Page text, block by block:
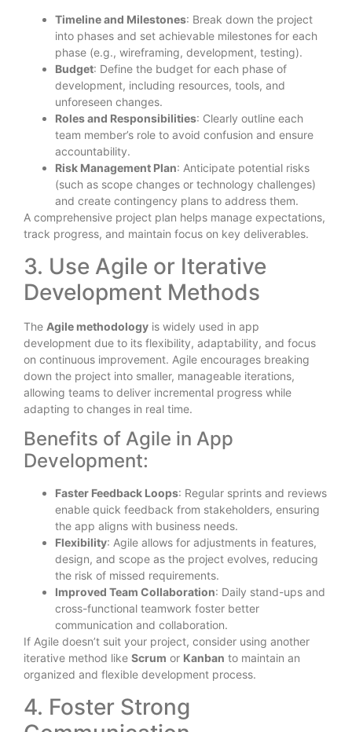
Timeline and Milestones: Break down the project
into phases and set achievable milestones for each
phase (e.g., wireframing, development, testing).
Budget: Define the budget for each phase of
development, including resources, tools, and
unforeseen changes.
Roles and Responsibilities: Clearly outline each
team member’s role to avoid confusion and ensure
accountability.
Risk Management Plan: Anticipate potential risks
(such as scope changes or technology challenges)
and create contingency plans to address them.
A comprehensive project plan helps manage expectations,
track progress, and maintain focus on key deliverables.
3. Use Agile or Iterative
Development Methods
The Agile methodology is widely used in app
development due to its flexibility, adaptability, and focus
on continuous improvement. Agile encourages breaking
down the project into smaller, manageable iterations,
allowing teams to deliver incremental progress while
adapting to changes in real time.
Benefits of Agile in App
Development:
Faster Feedback Loops: Regular sprints and reviews
enable quick feedback from stakeholders, ensuring
the app aligns with business needs.
Flexibility: Agile allows for adjustments in features,
design, and scope as the project evolves, reducing
the risk of missed requirements.
Improved Team Collaboration: Daily stand-ups and
cross-functional teamwork foster better
communication and collaboration.
If Agile doesn’t suit your project, consider using another
iterative method like Scrum or Kanban to maintain an
organized and flexible development process.
4. Foster Strong